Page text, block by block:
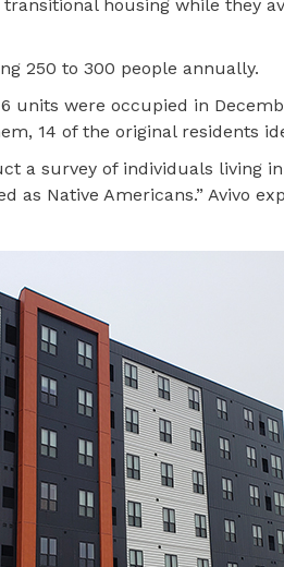
housing while they
250 to 300 people annually.
units were occupied in
14 of the original residents
a survey of individuals living
as Native Americans.” Avivo